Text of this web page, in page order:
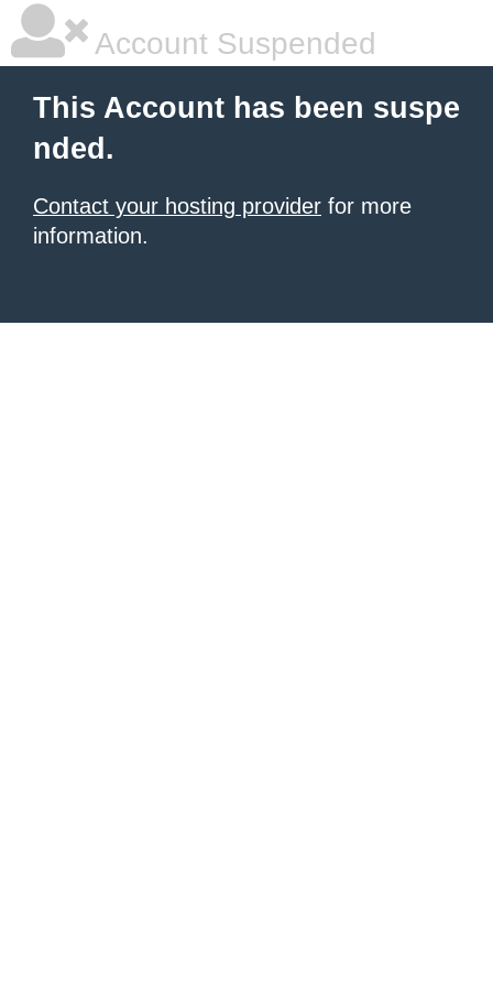
Account Suspended
This Account has been suspe
nded.
Contact your hosting provider for more
information.